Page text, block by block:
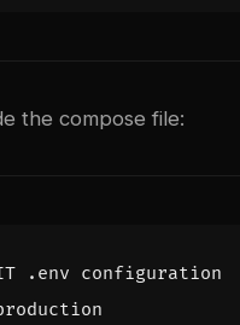
the compose file:
.env configuration